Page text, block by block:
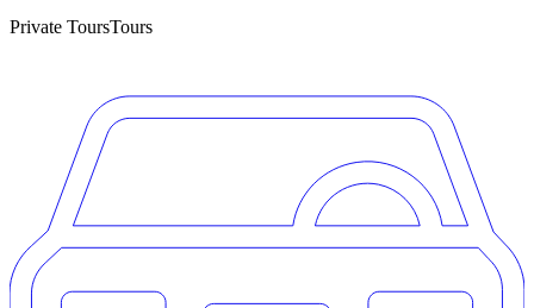
Private ToursTours